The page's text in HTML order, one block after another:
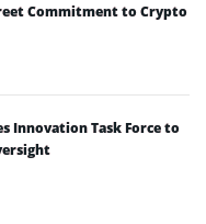
Commitment to Crypto
Innovation Task Force to